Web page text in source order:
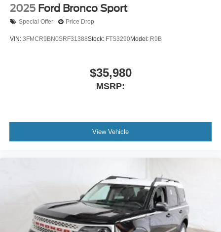
2025 Ford Bronco Sport
Special Offer Price Drop
VIN: 3FMCR9BN0SRF31388Stock: FTS3290Model: R9B
$35,980
MSRP:
View Vehicle